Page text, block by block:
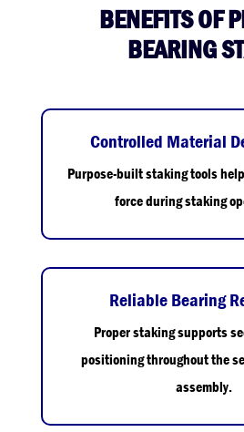
BENEFITS OF
BEARING
Controlled Material
Purpose-built staking tools
force during staking
Reliable Bearing
Proper staking supports
positioning throughout the
assembly.